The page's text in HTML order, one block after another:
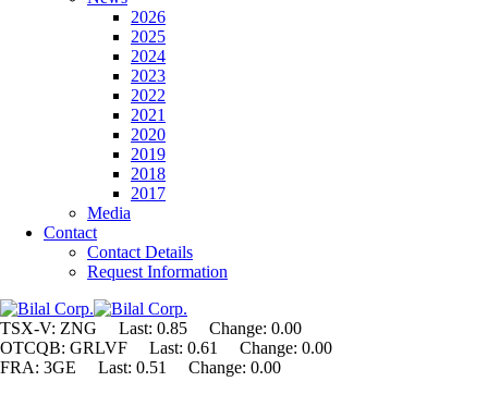
2026
2025
2024
2023
2022
2021
2020
2019
2018
2017
Media
Contact
Contact Details
Request Information
TSX-V: ZNG Last: 0.85 Change: 0.00
OTCQB: GRLVF Last: 0.61 Change: 0.00
FRA: 3GE Last: 0.51 Change: 0.00